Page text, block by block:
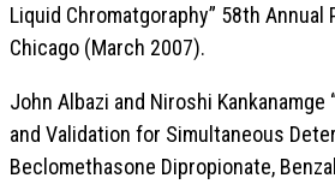
Liquid Chromatgoraphy” 58th
Chicago (March 2007).
John Albazi and Niroshi Kankanamge
and Validation for Simultaneous
Beclomethasone Dipropionate,